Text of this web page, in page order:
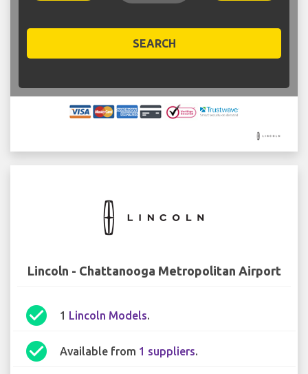
SEARCH
Lincoln - Chattanooga Metropolitan Airport
check_circle 1 Lincoln Models.
check_circle Available from 1 suppliers.